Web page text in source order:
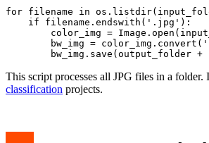
for filename in
    if filename.endswith('.jpg'):
color_img =
bw_img =
This script processes all JPG files in a folder.
classification projects.